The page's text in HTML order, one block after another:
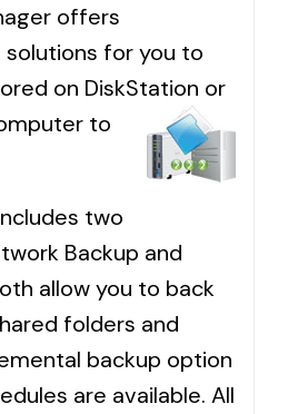
offers
for you to
on DiskStation or
to
two
Backup and
allow you to back
folders and
backup option
are available. All